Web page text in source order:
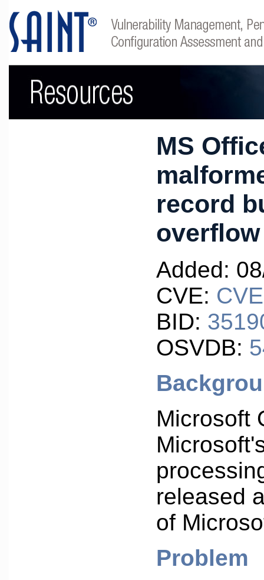
MS
record
overflow
Added:
CVE:
BID:
OSVDB:
Microsoft
released
of
Problem